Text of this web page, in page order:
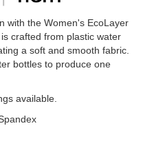
with the Women's EcoLayer
crafted from plastic water
a soft and smooth fabric.
bottles to produce one
available.